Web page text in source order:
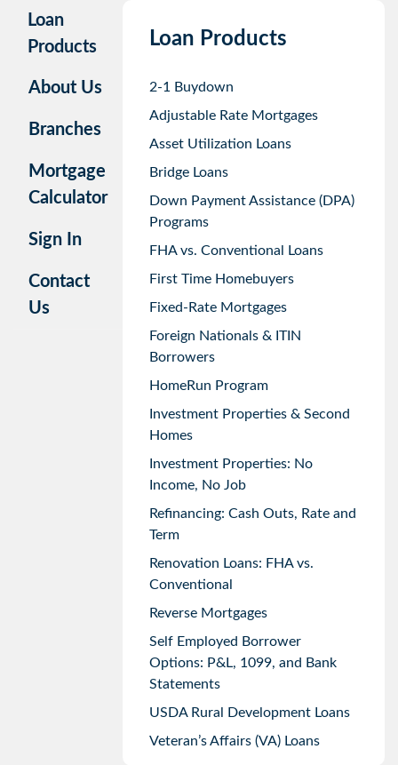
Loan
Products
About Us
Branches
Mortgage
Calculator
Sign In
Contact
Us
Loan Products
2-1 Buydown
Adjustable Rate Mortgages
Asset Utilization Loans
Bridge Loans
Down Payment Assistance (DPA)
Programs
FHA vs. Conventional Loans
First Time Homebuyers
Fixed-Rate Mortgages
Foreign Nationals & ITIN
Borrowers
HomeRun Program
Investment Properties & Second
Homes
Investment Properties: No
Income, No Job
Refinancing: Cash Outs, Rate and
Term
Renovation Loans: FHA vs.
Conventional
Reverse Mortgages
Self Employed Borrower
Options: P&L, 1099, and Bank
Statements
USDA Rural Development Loans
Veteran’s Affairs (VA) Loans